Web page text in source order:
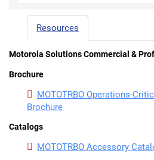
Resources
Motorola Solutions Commercial &
Brochure
MOTOTRBO Operations-
Brochure
Catalogs
MOTOTRBO Accessory